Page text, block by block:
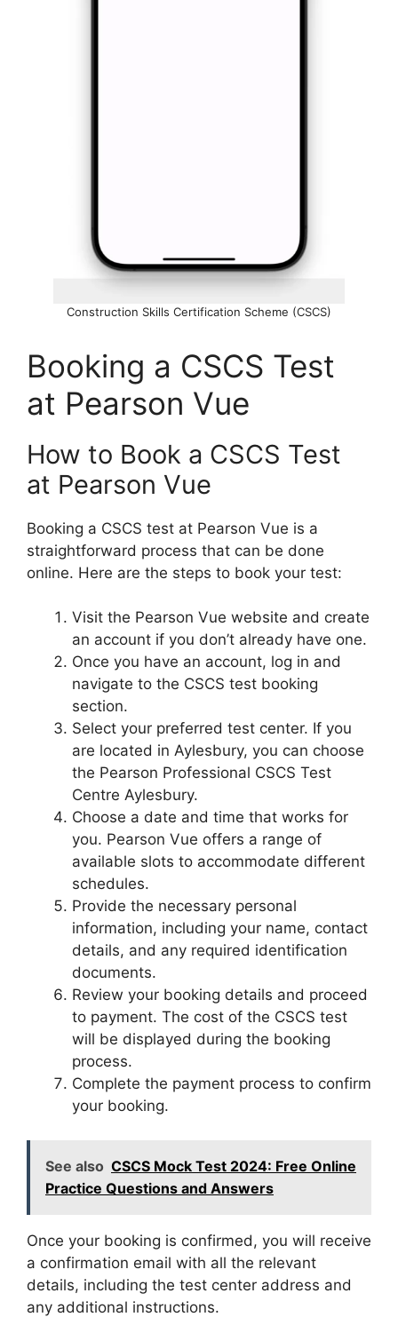
Construction Skills Certification Scheme (CSCS)
Booking a CSCS Test
at Pearson Vue
How to Book a CSCS Test
at Pearson Vue
Booking a CSCS test at Pearson Vue is a
straightforward process that can be done
online. Here are the steps to book your test:
Visit the Pearson Vue website and create
an account if you don’t already have one.
Once you have an account, log in and
navigate to the CSCS test booking
section.
Select your preferred test center. If you
are located in Aylesbury, you can choose
the Pearson Professional CSCS Test
Centre Aylesbury.
Choose a date and time that works for
you. Pearson Vue offers a range of
available slots to accommodate different
schedules.
Provide the necessary personal
information, including your name, contact
details, and any required identification
documents.
Review your booking details and proceed
to payment. The cost of the CSCS test
will be displayed during the booking
process.
Complete the payment process to confirm
your booking.
See also CSCS Mock Test 2024: Free Online
Practice Questions and Answers
Once your booking is confirmed, you will receive
a confirmation email with all the relevant
details, including the test center address and
any additional instructions.